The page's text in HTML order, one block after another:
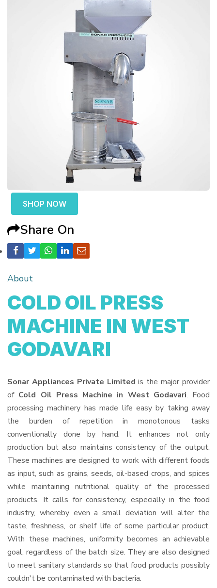
SHOP NOW
Share On
About
COLD OIL PRESS
MACHINE IN WEST
GODAVARI
Sonar Appliances Private Limited is the major provider
of Cold Oil Press Machine in West Godavari. Food
processing machinery has made life easy by taking away
the burden of repetition in monotonous tasks
conventionally done by hand. It enhances not only
production but also maintains consistency of the output.
These machines are designed to work with different foods
as input, such as grains, seeds, oil-based crops, and spices
while maintaining nutritional quality of the processed
products. It calls for consistency, especially in the food
industry, whereby even a small deviation will alter the
taste, freshness, or shelf life of some particular product.
With these machines, uniformity becomes an achievable
goal, regardless of the batch size. They are also designed
to meet sanitary standards so that food products possibly
couldn't be contaminated with bacteria.